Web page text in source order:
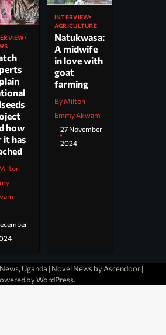
how
it has
INTERVIEW
AGRICULTURE
Natukwasa:
A midwife
in love with
goat
farming
By Milton
Emmy Akwam
27 November
2024
Uganda | Novel News by Ascendoor|
byWordPress.